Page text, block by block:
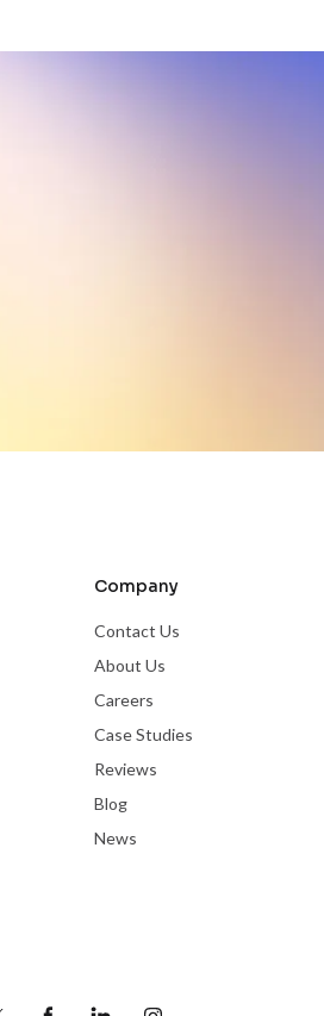
Company
Contact Us
About Us
Careers
Case Studies
Reviews
Blog
News